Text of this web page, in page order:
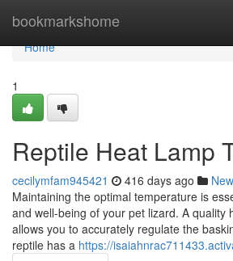
bookmarkshome
Home
Home
1
Reptile Heat Lamp
cecilymfam945421 416 days ago
Maintaining the optimal temperature is
and well-being of your pet lizard. A quality
allows you to accurately regulate the
reptile has a https://